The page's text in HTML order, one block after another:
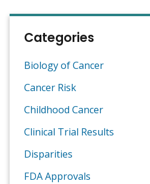
Categories
Biology of Cancer
Cancer Risk
Childhood Cancer
Clinical Trial Results
Disparities
FDA Approvals